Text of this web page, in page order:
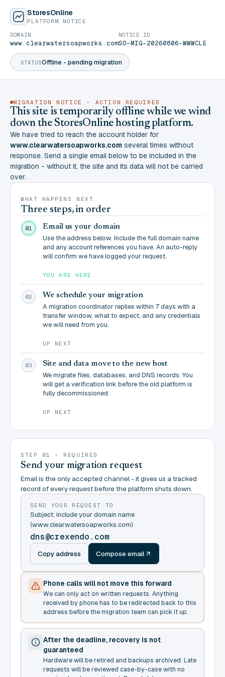
StoresOnline
PLATFORM NOTICE
STATUSOffline - pending migration
DOMAIN
www.clearwatersoapworks.com
NOTICE ID
SO-MIG-20260806-WWWCLE
MIGRATION NOTICE - ACTION REQUIRED
This site is temporarily offline while we wind
down the StoresOnline hosting platform.
We have tried to reach the account holder for
www.clearwatersoapworks.com several times without
response. Send a single email below to be included in the
migration - without it, the site and its data will not be carried
over.
WHAT HAPPENS NEXT
Three steps, in order
01 Email us your domain
Use the address below. Include the full domain name
and any account references you have. An auto-reply
will confirm we have logged your request.
YOU ARE HERE
02 We schedule your migration
A migration coordinator replies within 7 days with a
transfer window, what to expect, and any credentials
we will need from you.
UP NEXT
03 Site and data move to the new host
We migrate files, databases, and DNS records. You
will get a verification link before the old platform is
fully decommissioned.
UP NEXT
STEP 01 - REQUIRED
Send your migration request
Email is the only accepted channel - it gives us a tracked
record of every request before the platform shuts down.
SEND YOUR REQUEST TO
Subject: include your domain name
(www.clearwatersoapworks.com)
dns@crexendo.com
Copy address Compose email
Phone calls will not move this forward
We can only act on written requests. Anything
received by phone has to be redirected back to this
address before the migration team can pick it up.
After the deadline, recovery is not
guaranteed
Hardware will be retired and backups archived. Late
requests will be reviewed case-by-case with no